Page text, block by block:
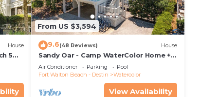
House
5
From US $3,594
9.6(48 Reviews) House
Sandy Oar - Camp WaterColor Home +
Carriage House, Fire Pit, 5 Bikes
Air Conditioner Parking
Pool
Fort Walton Beach - Destin
Watercolor
View Availability